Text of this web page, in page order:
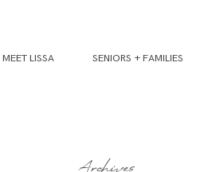
MEET LISSA SENIORS + FAMILIES